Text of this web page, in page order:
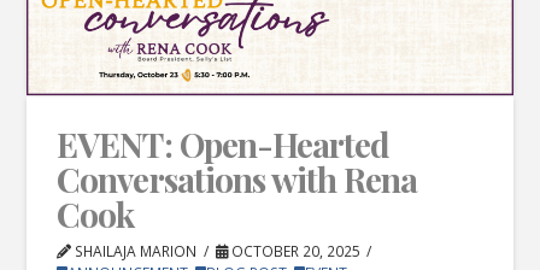
EVENT: Open-Hearted
Conversations with Rena
Cook
SHAILAJA MARION
OCTOBER 20, 2025